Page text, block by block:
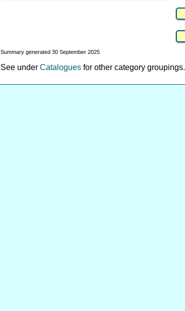
Summary generated 30 September 2025
See under Catalogues for other category groupings.